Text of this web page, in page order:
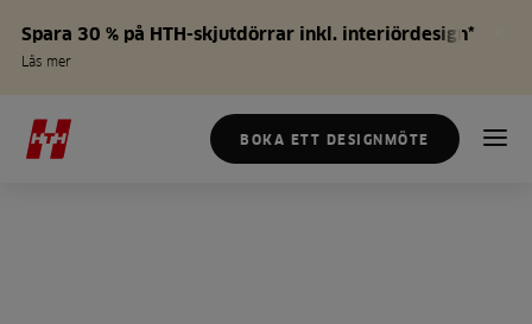
Spara 30 % på HTH-skjutdörrar inkl. interiördesign*
Läs mer
BOKA ETT DESIGNMÖTE